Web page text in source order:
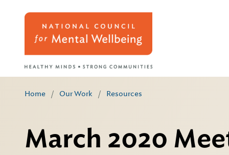
Home / Our Work / Resources
March 2020